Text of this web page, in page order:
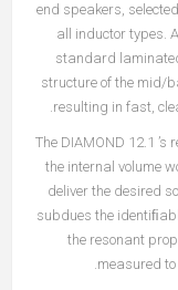
end speakers,
all inductor types.
standard
structure of the mid/
resulting in fast,
The DIAMOND 12.1
the internal volume
deliver the desired
subdues the
the resonant
measured